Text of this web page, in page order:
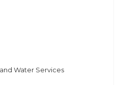
Water Services